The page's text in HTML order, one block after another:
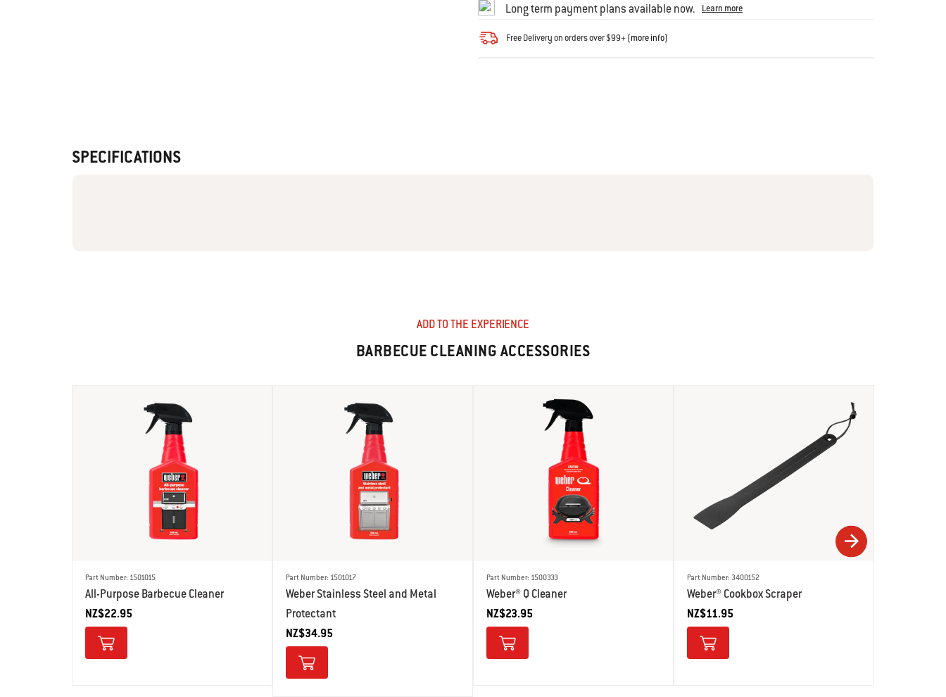
Long term payment plans available now. Learn more
Free Delivery on orders over $99+ (more info)
SPECIFICATIONS
ADD TO THE EXPERIENCE
BARBECUE CLEANING ACCESSORIES
Part Number: 1501015
All-Purpose Barbecue Cleaner
NZ$22.95
Part Number: 1501017
Weber Stainless Steel and Metal
Protectant
NZ$34.95
Part Number: 1500333
Weber® Q Cleaner
NZ$23.95
Part Number: 3400152
Weber® Cookbox Scraper
NZ$11.95